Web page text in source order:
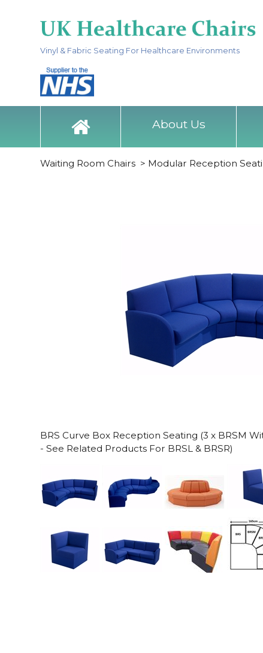
Vinyl & Fabric Seating For Healthcare Environments
About Us
Waiting Room Chairs > Modular Reception
BRS Curve Box Reception Seating (3 x BRSM
- See Related Products For BRSL & BRSR)